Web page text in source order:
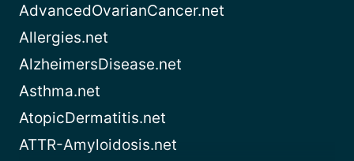
AdvancedOvarianCancer.net
Allergies.net
AlzheimersDisease.net
Asthma.net
AtopicDermatitis.net
ATTR-Amyloidosis.net